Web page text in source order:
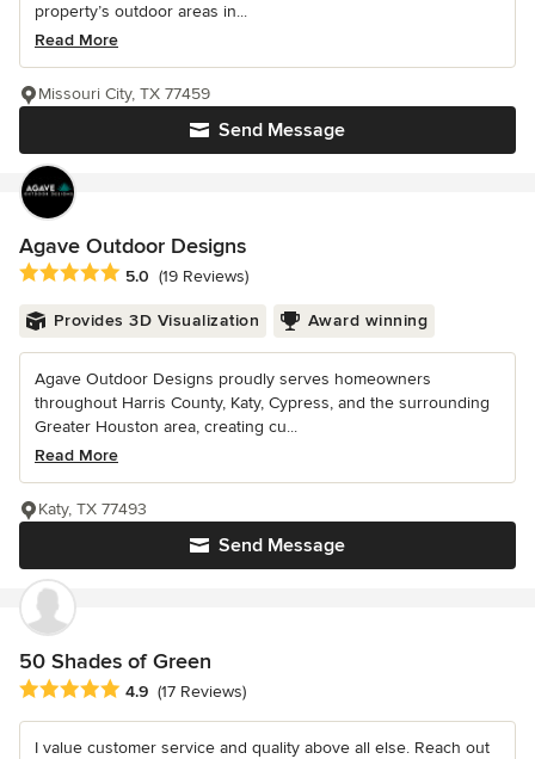
property’s outdoor areas in...
Read More
Send Message
Missouri City, TX 77459
Agave Outdoor Designs
Average rating: 5 out of 5 stars
5.0 (19 Reviews)
Provides 3D Visualization Award winning
Agave Outdoor Designs proudly serves homeowners
throughout Harris County, Katy, Cypress, and the surrounding
Greater Houston area, creating cu...
Read More
Send Message
Katy, TX 77493
50 Shades of Green
Average rating: 4.9 out of 5 stars
4.9 (17 Reviews)
I value customer service and quality above all else. Reach out